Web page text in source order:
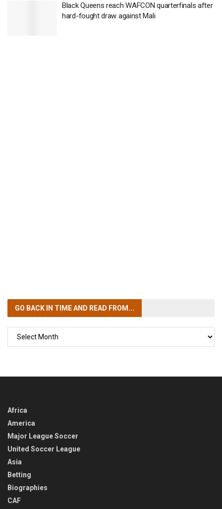
Black Queens reach WAFCON quarterfinals after
hard-fought draw against Mali
GO BACK IN TIMEAND READ FROM...
Africa
America
Major League Soccer
United Soccer League
Asia
Betting
Biographies
CAF